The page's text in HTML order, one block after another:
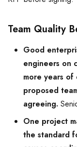
Team Quality
Good
engineers on
more years of
proposed
agreeing.
One project
the standard